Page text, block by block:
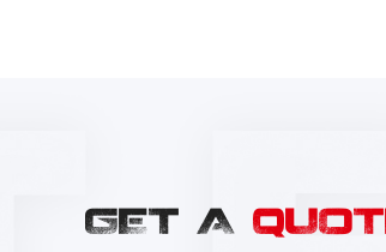
GET A